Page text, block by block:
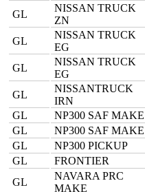
GL
NISSAN TRUCK
ZN
GL
NISSAN TRUCK
EG
GL
NISSAN TRUCK
EG
GL
NISSANTRUCK
IRN
GL
NP300 SAF MAKE
GL
NP300 SAF MAKE
GL
NP300 PICKUP
GL
FRONTIER
GL
NAVARA PRC
MAKE